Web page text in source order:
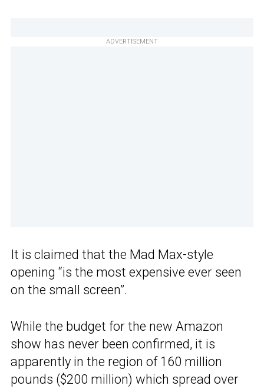
ADVERTISEMENT
It is claimed that the Mad Max-style
opening “is the most expensive ever seen
on the small screen”.
While the budget for the new Amazon
show has never been confirmed, it is
apparently in the region of 160 million
pounds ($200 million) which spread over